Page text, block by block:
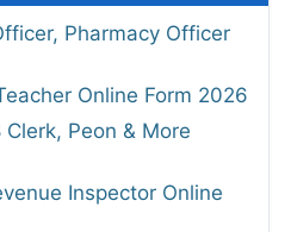
Pharmacy Officer
Online Form 2026
Peon & More
Inspector Online